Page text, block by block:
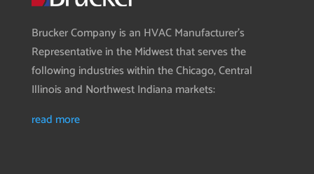
Brucker Company is an HVAC Manufacturer’s
Representative in the Midwest that serves the
following industries within the Chicago, Central
Illinois and Northwest Indiana markets:
read more